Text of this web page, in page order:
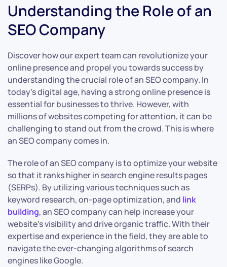
Understanding the Role of an
SEO Company
Discover how our expert team can revolutionize your
online presence and propel you towards success by
understanding the crucial role of an SEO company. In
today’s digital age, having a strong online presence is
essential for businesses to thrive. However, with
millions of websites competing for attention, it can be
challenging to stand out from the crowd. This is where
an SEO company comes in.
The role of an SEO company is to optimize your website
so that it ranks higher in search engine results pages
(SERPs). By utilizing various techniques such as
keyword research, on-page optimization, and link
building, an SEO company can help increase your
website’s visibility and drive organic traffic. With their
expertise and experience in the field, they are able to
navigate the ever-changing algorithms of search
engines like Google.